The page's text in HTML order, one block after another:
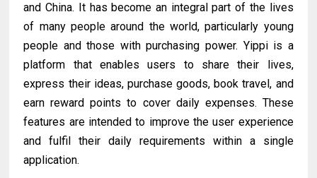
and China. It has become an integral part of the lives
of many people around the world, particularly young
people and those with purchasing power. Yippi is a
platform that enables users to share their lives,
express their ideas, purchase goods, book travel, and
earn reward points to cover daily expenses. These
features are intended to improve the user experience
and fulfil their daily requirements within a single
application.